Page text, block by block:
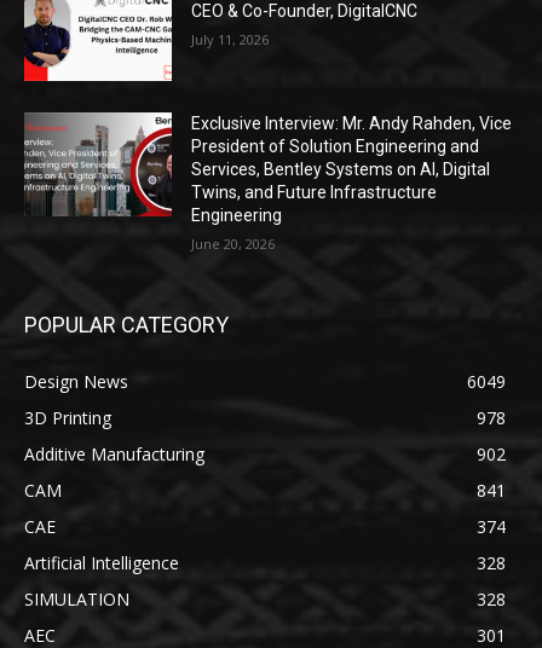
CEO & Co-Founder, DigitalCNC
July 11, 2026
Exclusive Interview: Mr. Andy Rahden, Vice
President of Solution Engineering and
Services, Bentley Systems on AI, Digital
Twins, and Future Infrastructure
Engineering
June 20, 2026
POPULAR CATEGORY
Design News
6049
3D Printing
978
Additive Manufacturing
902
CAM
841
CAE
374
Artificial Intelligence
328
SIMULATION
328
AEC
301